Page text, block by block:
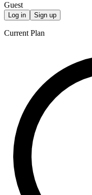
Guest
Log in Sign up
Current Plan